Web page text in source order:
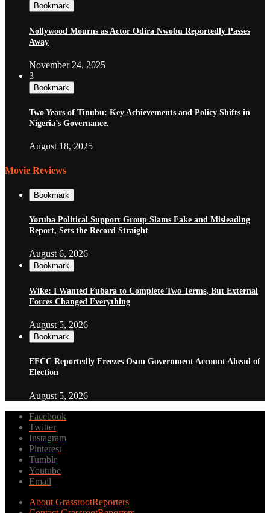
Bookmark
Nollywood Mourns as Actor Odira Nwobu Reportedly Passes
Away
November 24, 2025
3
Bookmark
Two Years of Tinubu: Key Achievements and Policy Shifts in
Nigeria’s Governance.
August 18, 2025
Movie Reviews
Bookmark
Yoruba Political Support Group Slams Fake and Misleading
Report, Sets the Record Straight
August 6, 2026
Bookmark
Wike: I Wanted Fubara to Complete Two Terms, But External
Forces Changed Everything
August 5, 2026
Bookmark
EFCC Reportedly Freezes Osun Government Account Ahead of
Election
August 5, 2026
Facebook
Twitter
Instagram
Pinterest
Tumblr
Youtube
Email
About GrassrootReporters